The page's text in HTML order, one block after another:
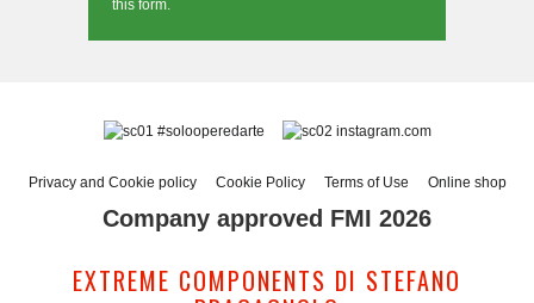
this form.
#solooperedarte instagram.com
Privacy and Cookie policy Cookie Policy Terms of Use Online shop
Company approved FMI 2026
EXTREME COMPONENTS DI STEFANO